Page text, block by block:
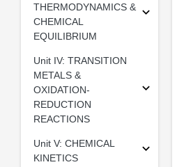
THERMODYNAMICS &
CHEMICAL
EQUILIBRIUM
Unit IV: TRANSITION
METALS &
OXIDATION-
REDUCTION
REACTIONS
Unit V: CHEMICAL
KINETICS